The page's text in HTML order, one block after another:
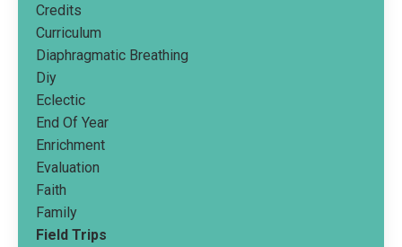
Credits
Curriculum
Diaphragmatic Breathing
Diy
Eclectic
End Of Year
Enrichment
Evaluation
Faith
Family
Field Trips